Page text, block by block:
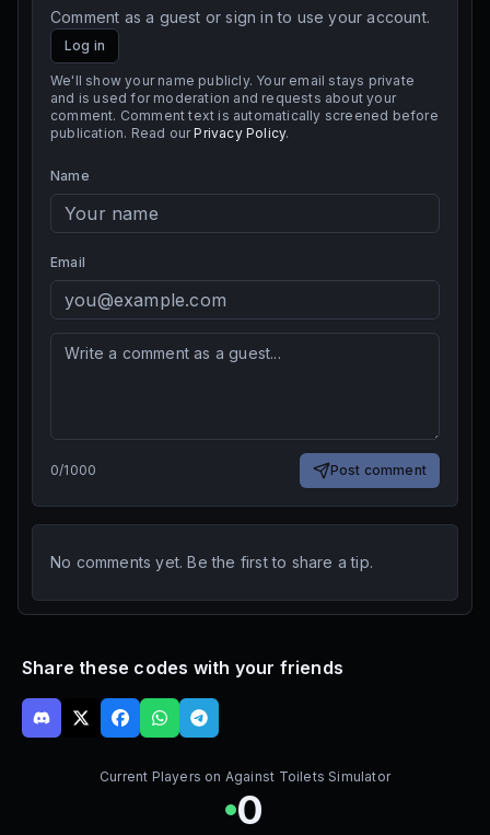
Comment as a guest or sign in to use your account.
Log in
We'll show your name publicly. Your email stays private
and is used for moderation and requests about your
comment. Comment text is automatically screened before
publication. Read our Privacy Policy.
Name
Email
0/1000 Post comment
No comments yet. Be the first to share a tip.
Share these codes with your friends
Current Players on Against Toilets Simulator
0